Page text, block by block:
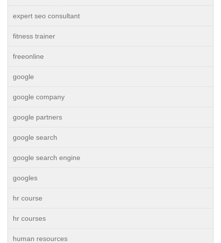
expert seo consultant
fitness trainer
freeonline
google
google company
google partners
google search
google search engine
googles
hr course
hr courses
human resources